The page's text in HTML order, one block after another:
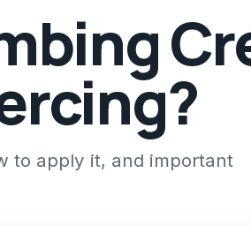
to apply it, and important